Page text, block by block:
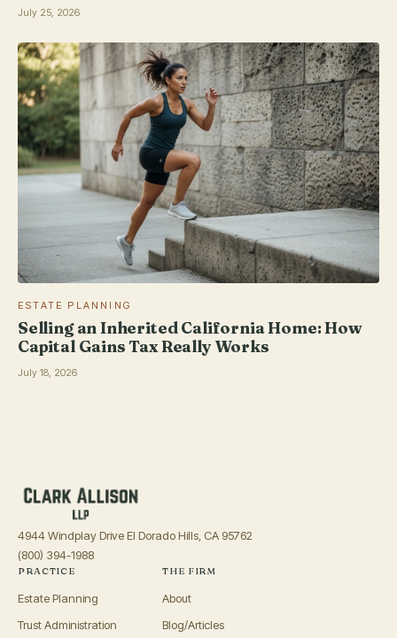
July 25, 2026
ESTATE PLANNING
Selling an Inherited California Home: How
Capital Gains Tax Really Works
July 18, 2026
4944 Windplay Drive El Dorado Hills, CA 95762
(800) 394-1988
PRACTICE
Estate Planning
Trust Administration
THE FIRM
About
Blog/Articles